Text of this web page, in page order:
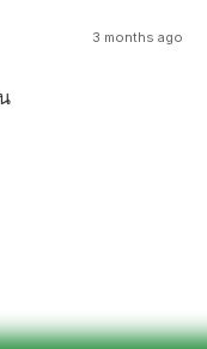
3 months ago